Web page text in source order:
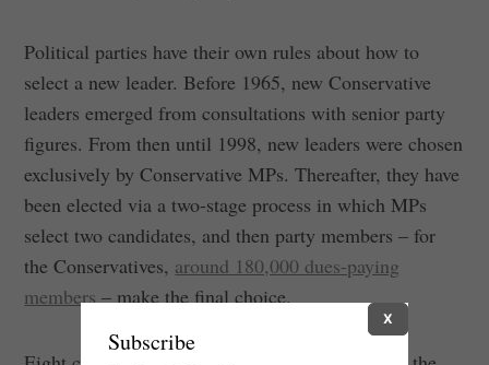
Political parties have their own rules about how to
select a new leader. Before 1965, new Conservative
leaders emerged from consultations with senior party
figures. From then until 1998, new leaders were chosen
exclusively by Conservative MPs. Thereafter, they have
been elected via a two-stage process in which MPs
select two candidates, and then party members – for
the Conservatives, around 180,000 dues-paying
members – make the final choice.
Subscribe
X